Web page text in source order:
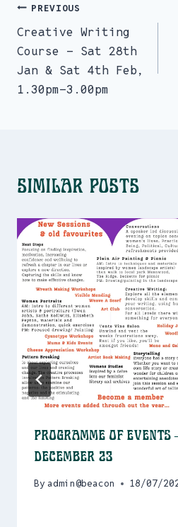
Post
navigation
PREVIOUS
Creative Writing
Course – Sat 28th
Jan & Sat 4th Feb,
1.30pm-3.00pm
Similar Posts
Programme of events
December 23
By admin@beacon 18/07/